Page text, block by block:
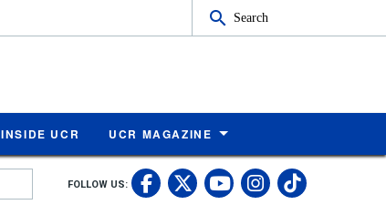
Search
INSIDE UCR UCR MAGAZINE
FOLLOW US: UC Riverside
UC Riverside X
UC Riverside
UCUC